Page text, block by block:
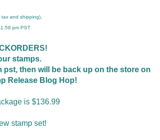
and shipping),
pm PST
stamps.
then will be back up on the store on
Release Blog Hop!
is $136.99
stamp set!